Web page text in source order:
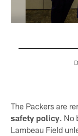
The Packers are
safety policy. No
Lambeau Field